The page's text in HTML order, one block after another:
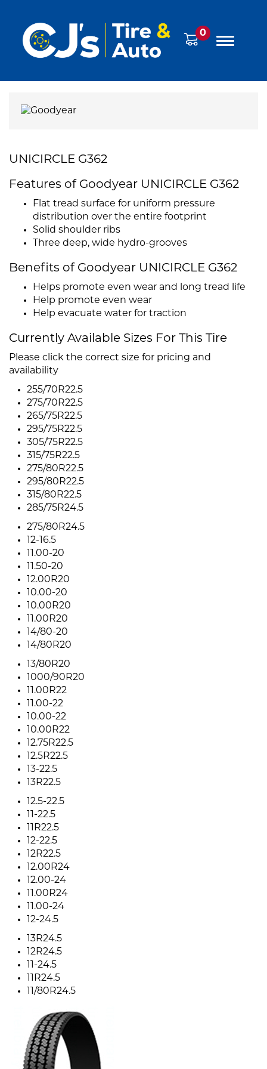
0
UNICIRCLE G362
Features of Goodyear UNICIRCLE G362
Flat tread surface for uniform pressure
distribution over the entire footprint
Solid shoulder ribs
Three deep, wide hydro-grooves
Benefits of Goodyear UNICIRCLE G362
Helps promote even wear and long tread life
Help promote even wear
Help evacuate water for traction
Currently Available Sizes For This Tire
Please click the correct size for pricing and
availability
255/70R22.5
275/70R22.5
265/75R22.5
295/75R22.5
305/75R22.5
315/75R22.5
275/80R22.5
295/80R22.5
315/80R22.5
285/75R24.5
275/80R24.5
12-16.5
11.00-20
11.50-20
12.00R20
10.00-20
10.00R20
11.00R20
14/80-20
14/80R20
13/80R20
1000/90R20
11.00R22
11.00-22
10.00-22
10.00R22
12.75R22.5
12.5R22.5
13-22.5
13R22.5
12.5-22.5
11-22.5
11R22.5
12-22.5
12R22.5
12.00R24
12.00-24
11.00R24
11.00-24
12-24.5
13R24.5
12R24.5
11-24.5
11R24.5
11/80R24.5